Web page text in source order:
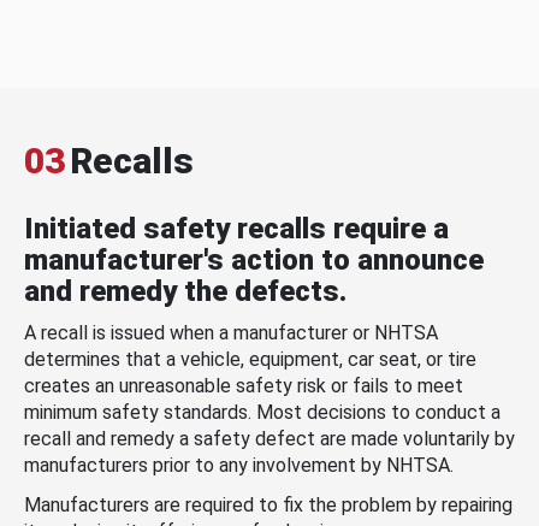
03Recalls
Initiated safety recalls require a
manufacturer's action to announce
and remedy the defects.
A recall is issued when a manufacturer or NHTSA
determines that a vehicle, equipment, car seat, or tire
creates an unreasonable safety risk or fails to meet
minimum safety standards. Most decisions to conduct a
recall and remedy a safety defect are made voluntarily by
manufacturers prior to any involvement by NHTSA.
Manufacturers are required to fix the problem by repairing